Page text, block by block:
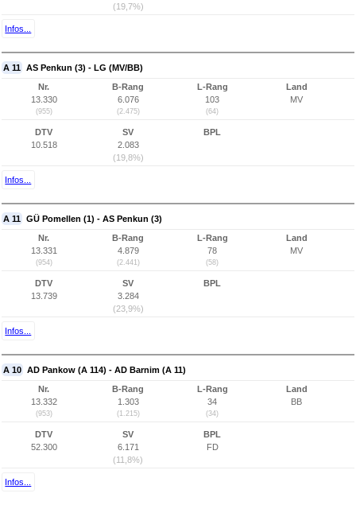
(19,7%)
Infos...
A 11 AS Penkun (3) - LG (MV/BB)
Nr.
13.330
(955)
B-Rang
6.076
(2.475)
L-Rang
103
(64)
Land
MV
DTV
10.518
SV
2.083
(19,8%)
BPL
Infos...
A 11 GÜ Pomellen (1) - AS Penkun (3)
Nr.
13.331
(954)
B-Rang
4.879
(2.441)
L-Rang
78
(58)
Land
MV
DTV
13.739
SV
3.284
(23,9%)
BPL
Infos...
A 10 AD Pankow (A 114) - AD Barnim (A 11)
Nr.
13.332
(953)
B-Rang
1.303
(1.215)
L-Rang
34
(34)
Land
BB
DTV
52.300
SV
6.171
(11,8%)
BPL
FD
Infos...